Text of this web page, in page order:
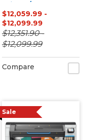
Printer/Cutter
Bundle with Inks
and Media
$12,059.99 -
$12,099.99
$12,351.90 -
$12,099.99
Compare
Sale